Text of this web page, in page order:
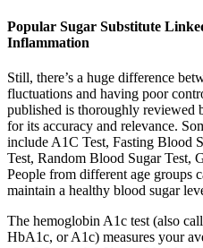
Popular Sugar Substitute
Inflammation
Still, there’s a huge difference
fluctuations and having poor
published is thoroughly reviewed
for its accuracy and relevance.
include A1C Test, Fasting Blood
Test, Random Blood Sugar Test,
People from different age groups
maintain a healthy blood sugar
The hemoglobin A1c test (also
HbA1c, or A1c) measures your